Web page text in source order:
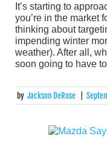
It’s starting to
you’re in the market
thinking about
impending winter
weather). After all,
soon going to have
by Jackson DeRose